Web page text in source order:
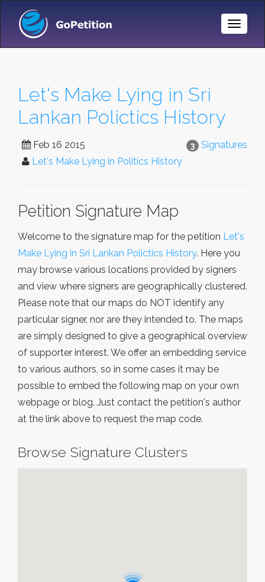
Toggle
Let's Make Lying in Sri
Lankan Polictics History
3 Signatures
Feb 16 2015
Let's Make Lying in Politics History
Petition Signature Map
Welcome to the signature map for the petition Let's
Make Lying in Sri Lankan Polictics History. Here you
may browse various locations provided by signers
and view where signers are geographically clustered.
Please note that our maps do NOT identify any
particular signer, nor are they intended to. The maps
are simply designed to give a geographical overview
of supporter interest. We offer an embedding service
to various authors, so in some cases it may be
possible to embed the following map on your own
webpage or blog. Just contact the petition's author
at the link above to request the map code.
Browse Signature Clusters